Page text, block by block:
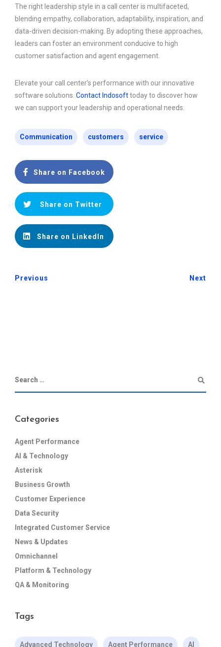
The right leadership style in a call center is multifaceted,
blending empathy, collaboration, adaptability, inspiration, and
data-driven decision-making. By adopting these approaches,
leaders can foster an environment conducive to high
customer satisfaction and agent engagement.
Elevate your call center’s performance with our innovative
software solutions. Contact Indosofttoday to discover how
we can support your leadership and operational needs.
Communication customers service
Share on Facebook
Share on Twitter
Share on LinkedIn
Previous Next
Categories
Agent Performance
AI & Technology
Asterisk
Business Growth
Customer Experience
Data Security
Integrated Customer Service
News & Updates
Omnichannel
Platform & Technology
QA & Monitoring
Tags
Advanced Technology Agent Performance AI